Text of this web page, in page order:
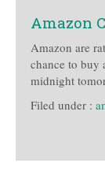
Amazon
Amazon are
chance to buy
midnight
Filed under :